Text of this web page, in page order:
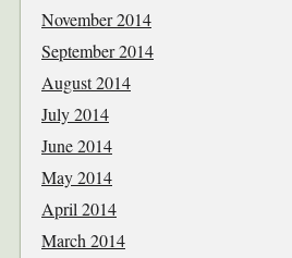
November 2014
September 2014
August 2014
July 2014
June 2014
May 2014
April 2014
March 2014